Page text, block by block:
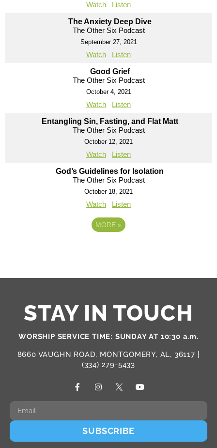
Watch Listen
The Anxiety Deep Dive
The Other Six Podcast
September 27, 2021
Watch Listen
Good Grief
The Other Six Podcast
October 4, 2021
Watch Listen
Entangling Sin, Fasting, and Flat Matt
The Other Six Podcast
October 12, 2021
Watch Listen
God’s Guidelines for Isolation
The Other Six Podcast
October 18, 2021
Watch Listen
MORE »
STAY IN TOUCH
WORSHIP SERVICE TIME: SUNDAY AT 10:30 a.m.
8660 VAUGHN ROAD, MONTGOMERY, AL, 36117 |
(334) 279-5433
SUBSCRIBE